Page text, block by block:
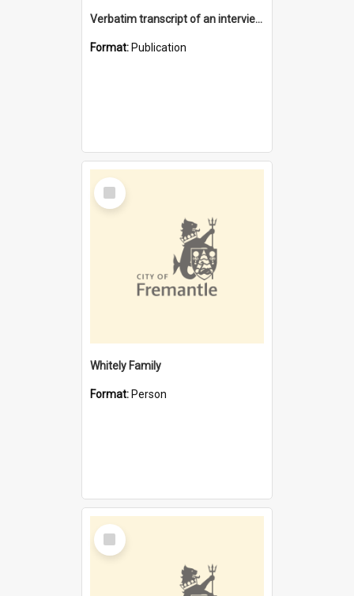
Verbatim transcript of an interview with Father John Ryan [oral history] / / interviewer: Criena Ftizgerald
Format: Publication
Select
Item
Whitely Family
Format: Person
Select
Item